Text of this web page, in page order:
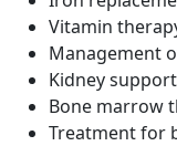
Vitamin
Management
Kidney
Bone marrow
Treatment for